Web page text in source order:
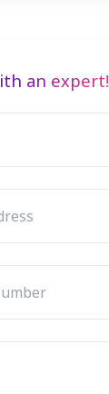
an expert!